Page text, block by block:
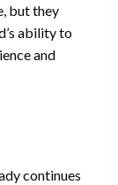
but they
ability to
and
continues